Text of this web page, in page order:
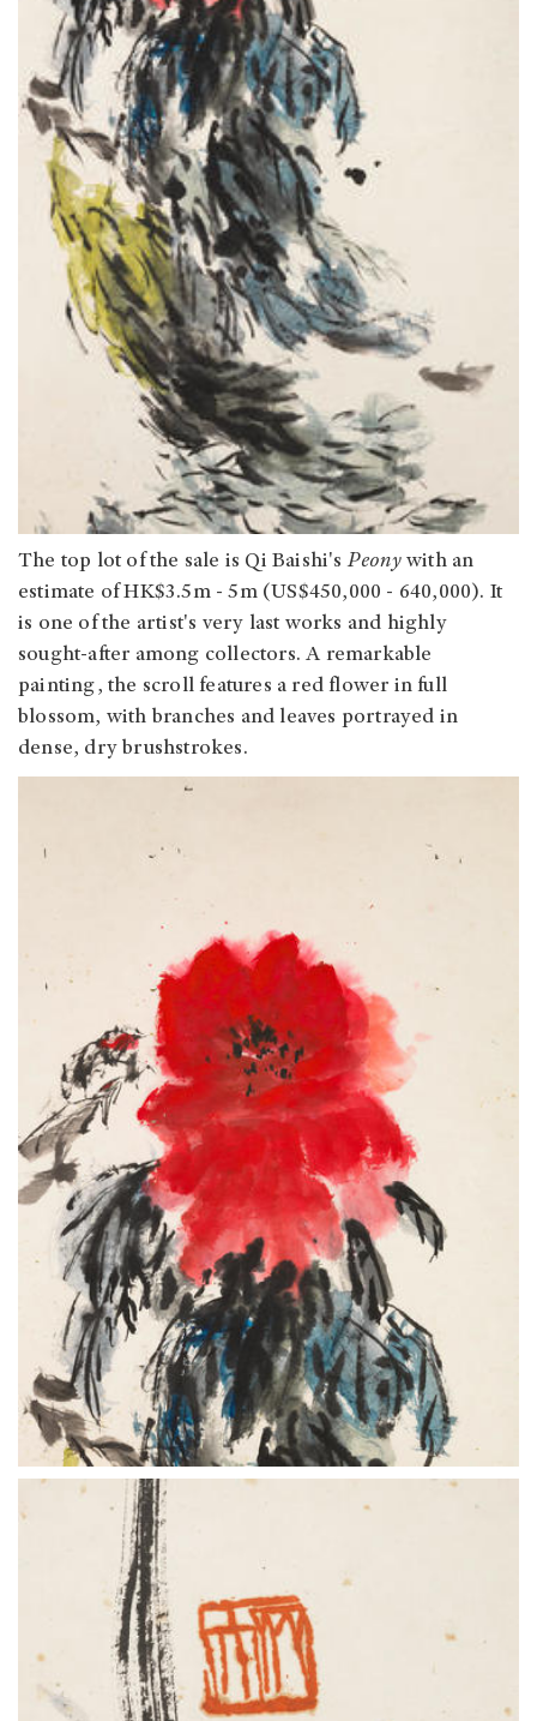
The top lot of the sale is Qi Baishi'sPeonywith an
estimate of HK$3.5m - 5m (US$450,000 - 640,000). It
is one of the artist's very last works and highly
sought-after among collectors. A remarkable
painting, the scroll features a red flower in full
blossom, with branches and leaves portrayed in
dense, dry brushstrokes.